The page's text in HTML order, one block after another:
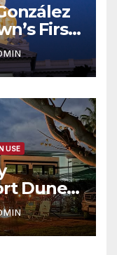
First
코리아
’ 저소득
USE
Dunes
Marina